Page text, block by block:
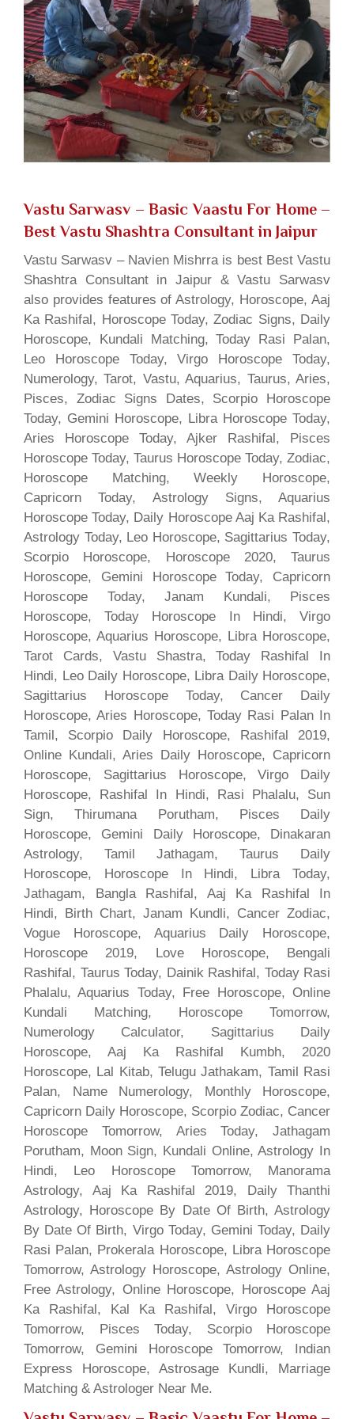
Vastu Sarwasv – Basic Vaastu For Home–
Best Vastu Shashtra Consultant in Jaipur
Vastu Sarwasv – Navien Mishrra is best Best Vastu
Shashtra Consultant in Jaipur & Vastu Sarwasv
also provides features of Astrology, Horoscope, Aaj
Ka Rashifal, Horoscope Today, Zodiac Signs, Daily
Horoscope, Kundali Matching, Today Rasi Palan,
Leo Horoscope Today, Virgo Horoscope Today,
Numerology, Tarot, Vastu, Aquarius, Taurus, Aries,
Pisces, Zodiac Signs Dates, Scorpio Horoscope
Today, Gemini Horoscope, Libra Horoscope Today,
Aries Horoscope Today, Ajker Rashifal, Pisces
Horoscope Today, Taurus Horoscope Today, Zodiac,
Horoscope Matching, Weekly Horoscope,
Capricorn Today, Astrology Signs, Aquarius
Horoscope Today, Daily Horoscope Aaj Ka Rashifal,
Astrology Today, Leo Horoscope, Sagittarius Today,
Scorpio Horoscope, Horoscope 2020, Taurus
Horoscope, Gemini Horoscope Today, Capricorn
Horoscope Today, Janam Kundali, Pisces
Horoscope, Today Horoscope In Hindi, Virgo
Horoscope, Aquarius Horoscope, Libra Horoscope,
Tarot Cards, Vastu Shastra, Today Rashifal In
Hindi, Leo Daily Horoscope, Libra Daily Horoscope,
Sagittarius Horoscope Today, Cancer Daily
Horoscope, Aries Horoscope, Today Rasi Palan In
Tamil, Scorpio Daily Horoscope, Rashifal 2019,
Online Kundali, Aries Daily Horoscope, Capricorn
Horoscope, Sagittarius Horoscope, Virgo Daily
Horoscope, Rashifal In Hindi, Rasi Phalalu, Sun
Sign, Thirumana Porutham, Pisces Daily
Horoscope, Gemini Daily Horoscope, Dinakaran
Astrology, Tamil Jathagam, Taurus Daily
Horoscope, Horoscope In Hindi, Libra Today,
Jathagam, Bangla Rashifal, Aaj Ka Rashifal In
Hindi, Birth Chart, Janam Kundli, Cancer Zodiac,
Vogue Horoscope, Aquarius Daily Horoscope,
Horoscope 2019, Love Horoscope, Bengali
Rashifal, Taurus Today, Dainik Rashifal, Today Rasi
Phalalu, Aquarius Today, Free Horoscope, Online
Kundali Matching, Horoscope Tomorrow,
Numerology Calculator, Sagittarius Daily
Horoscope, Aaj Ka Rashifal Kumbh, 2020
Horoscope, Lal Kitab, Telugu Jathakam, Tamil Rasi
Palan, Name Numerology, Monthly Horoscope,
Capricorn Daily Horoscope, Scorpio Zodiac, Cancer
Horoscope Tomorrow, Aries Today, Jathagam
Porutham, Moon Sign, Kundali Online, Astrology In
Hindi, Leo Horoscope Tomorrow, Manorama
Astrology, Aaj Ka Rashifal 2019, Daily Thanthi
Astrology, Horoscope By Date Of Birth, Astrology
By Date Of Birth, Virgo Today, Gemini Today, Daily
Rasi Palan, Prokerala Horoscope, Libra Horoscope
Tomorrow, Astrology Horoscope, Astrology Online,
Free Astrology, Online Horoscope, Horoscope Aaj
Ka Rashifal, Kal Ka Rashifal, Virgo Horoscope
Tomorrow, Pisces Today, Scorpio Horoscope
Tomorrow, Gemini Horoscope Tomorrow, Indian
Express Horoscope, Astrosage Kundli, Marriage
Matching & Astrologer Near Me.